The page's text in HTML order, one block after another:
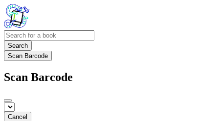
Search
Scan Barcode
Scan Barcode
Cancel